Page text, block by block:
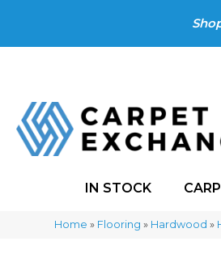
IN STOCK
Home » Flooring » Hardwood »